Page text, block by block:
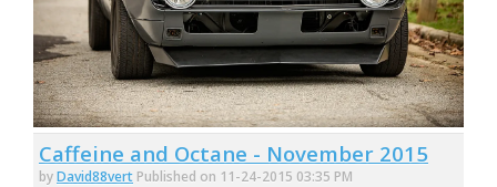
Caffeine and Octane - November 2015
byDavid88vert Published on 11-24-2015 03:35 PM